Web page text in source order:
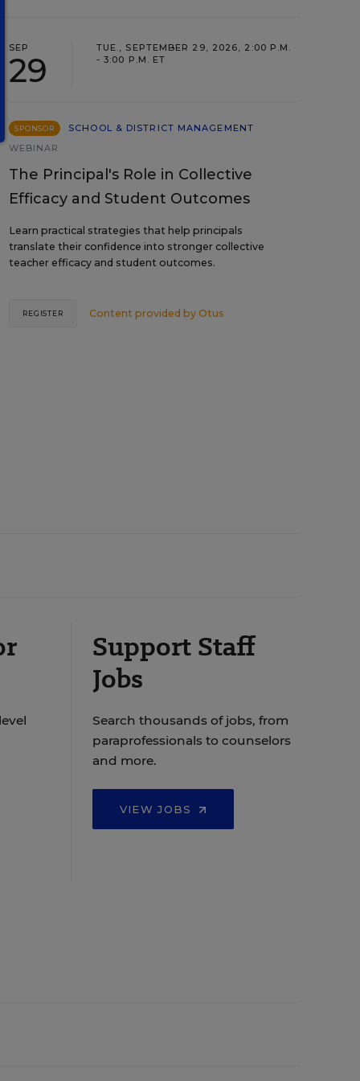
SEP
29
TUE., SEPTEMBER 29, 2026, 2:00 P.M.
- 3:00 P.M. ET
SPONSOR
SCHOOL & DISTRICT MANAGEMENT
WEBINAR
The Principal's Role in Collective
Efficacy and Student Outcomes
Learn practical strategies that help principals
translate their confidence into stronger collective
teacher efficacy and student outcomes.
Content provided by Otus
REGISTER
Support Staff
Jobs
Search thousands of jobs, from
paraprofessionals to counselors
and more.
VIEW JOBS